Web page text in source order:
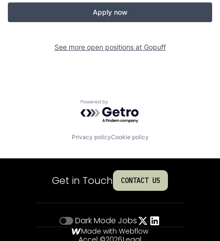
Apply now
See more open positions at Gopuff
Powered by Getro.com
Privacy policyCookie policy
Get in Touch CONTACT US
Dark Mode Jobs
Made with Webflow